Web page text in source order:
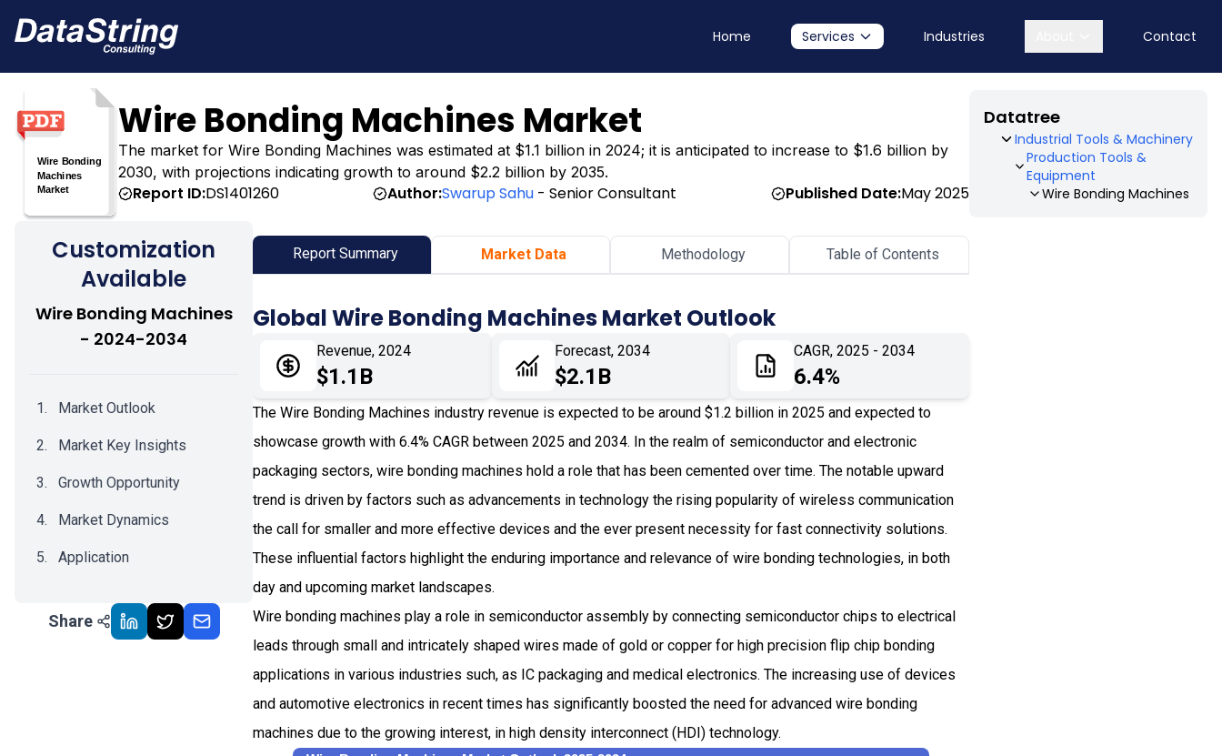
Home Services Industries Contact
Wire Bonding Machines Market
The market for Wire Bonding Machines was estimated at $1.1 billion in 2024; it is anticipated to increase to $1.6 billion by
2030, with projections indicating growth to around $2.2 billion by 2035.
Report ID:DS1401260 Author:Swarup Sahu - Senior Consultant Published Date:May 2025
Datatree
Industrial Tools & Machinery
Production Tools &
Equipment
Wire Bonding Machines
Customization
Available
Wire Bonding Machines
- 2024-2034
Market Outlook
Market Key Insights
Growth Opportunity
Market Dynamics
Application
Impact Analysis
Share
Report Summary Market Data Methodology Table of Contents
Global Wire Bonding Machines Market Outlook
Revenue, 2024
$1.1B
Forecast, 2034
$2.1B
CAGR, 2025 - 2034
6.4%
The Wire Bonding Machines industry revenue is expected to be around $1.2 billion in 2025 and expected to
showcase growth with 6.4% CAGR between 2025 and 2034. In the realm of semiconductor and electronic
packaging sectors, wire bonding machines hold a role that has been cemented over time. The notable upward
trend is driven by factors such as advancements in technology the rising popularity of wireless communication
the call for smaller and more effective devices and the ever present necessity for fast connectivity solutions.
These influential factors highlight the enduring importance and relevance of wire bonding technologies, in both
day and upcoming market landscapes.
Wire bonding machines play a role in semiconductor assembly by connecting semiconductor chips to electrical
leads through small and intricately shaped wires made of gold or copper for high precision flip chip bonding
applications in various industries such, as IC packaging and medical electronics. The increasing use of devices
and automotive electronics in recent times has significantly boosted the need for advanced wire bonding
machines due to the growing interest, in high density interconnect (HDI) technology.